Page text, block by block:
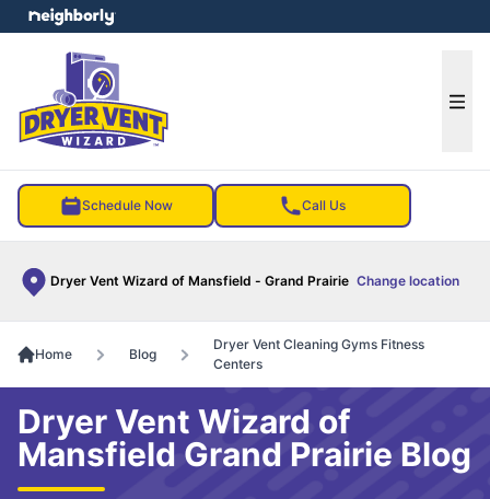
Schedule Now Call Us
Dryer Vent Wizard of Mansfield - Grand Prairie Change location
menu
Home Blog
Dryer Vent Cleaning Gyms Fitness
Centers
Dryer Vent Wizard of
Mansfield Grand Prairie Blog